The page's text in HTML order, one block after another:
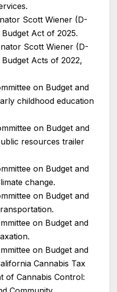
Scott Wiener (D-
Act of 2025.
Scott Wiener (D-
Acts of 2022,
on Budget and
childhood education
on Budget and
resources trailer
on Budget and
change.
on Budget and
on Budget and
on Budget and
Cannabis Tax
of Cannabis Control: